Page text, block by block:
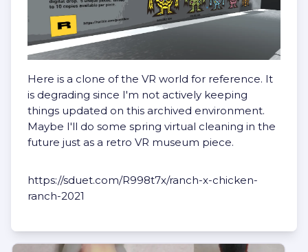
Here is a clone of the VR world for reference. It
is degrading since I'm not actively keeping
things updated on this archived environment.
Maybe I'll do some spring virtual cleaning in the
future just as a retro VR museum piece.
https://sduet.com/R998t7x/ranch-x-chicken-
ranch-2021